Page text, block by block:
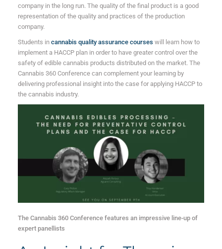
company in the long run. The quality of the final product is a good
representation of the quality and practices of the production
company.
Students in cannabis quality assurance courses will learn how to
implement a HACCP plan in order to have greater control over the
safety of edible cannabis products distributed on the market. The
Cannabis 360 Conference can complement your learning by
delivering professional insight into the case for applying HACCP to
the cannabis industry.
The Cannabis 360 Conference features an impressive line-up of
expert panellists